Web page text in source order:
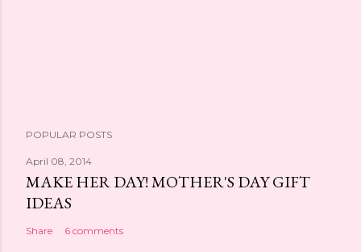
POPULAR POSTS
April 08, 2014
MAKE HER DAY! MOTHER'S DAY GIFT
IDEAS
Share 6 comments